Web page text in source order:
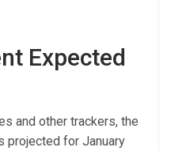
Expected
and other trackers, the
projected for January